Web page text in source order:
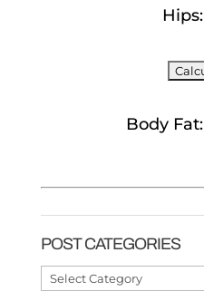
Hips:
Body Fat:
POST CATEGORIES
Post